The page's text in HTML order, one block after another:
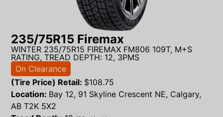
235/75R15 Firemax
WINTER 235/75R15 FIREMAX FM806 109T, M+S
RATING, TREAD DEPTH: 12, 3PMS
On Clearance
(Tire Price) Retail: $108.75
Location: Bay 12, 91 Skyline Crescent NE, Calgary,
AB T2K 5X2